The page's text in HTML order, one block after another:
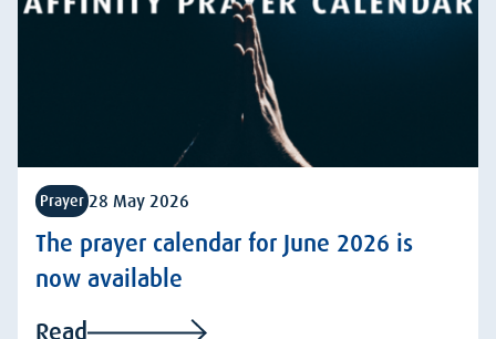
Prayer 28 May 2026
The prayer calendar for June 2026 is
now available
Read